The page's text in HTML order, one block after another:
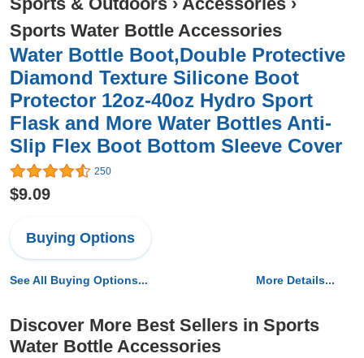
Sports Water Bottle Accessories
Water Bottle Boot,Double Protective
Diamond Texture Silicone Boot
Protector 12oz-40oz Hydro Sport
Flask and More Water Bottles Anti-
Slip Flex Boot Bottom Sleeve Cover
250
$9.09
Buying Options
See All Buying Options... More Details...
Discover More Best Sellers in Sports
Water Bottle Accessories